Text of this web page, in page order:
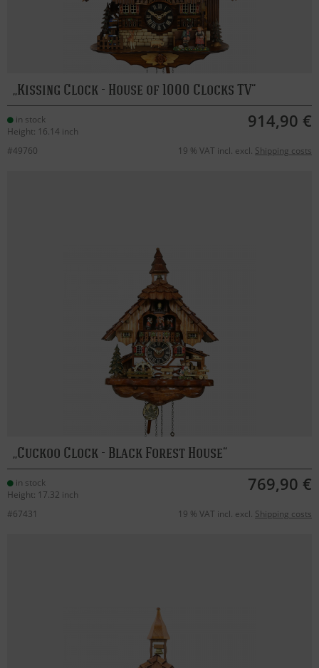
Kissing Clock - House of 1000 Clocks TV
in stock
Height: 16.14 inch
914,90 €
#49760 19 % VAT incl. excl. Shipping costs
Cuckoo Clock - Black Forest House
in stock
Height: 17.32 inch
769,90 €
#67431 19 % VAT incl. excl. Shipping costs